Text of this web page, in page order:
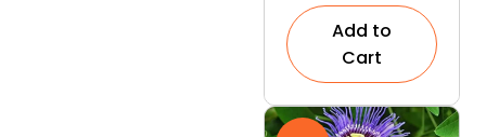
Add to
Cart